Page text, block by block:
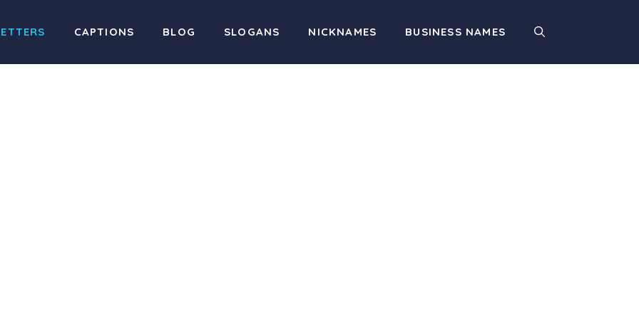
CAPTIONS BLOG SLOGANS NICKNAMES BUSINESS NAMES